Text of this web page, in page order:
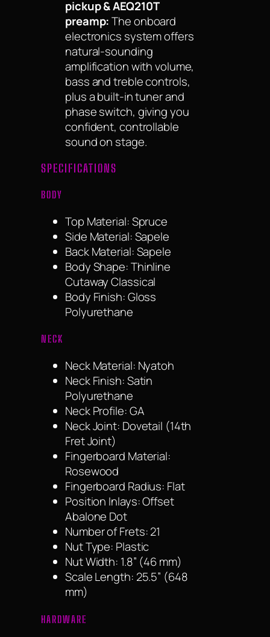
pickup & AEQ210T
preamp:The onboard
electronics system offers
natural-sounding
amplification with volume,
bass and treble controls,
plus a built-in tuner and
phase switch, giving you
confident, controllable
sound on stage.
SPECIFICATIONS
BODY
Top Material: Spruce
Side Material: Sapele
Back Material: Sapele
Body Shape: Thinline
Cutaway Classical
Body Finish: Gloss
Polyurethane
NECK
Neck Material: Nyatoh
Neck Finish: Satin
Polyurethane
Neck Profile: GA
Neck Joint: Dovetail (14th
Fret Joint)
Fingerboard Material:
Rosewood
Fingerboard Radius: Flat
Position Inlays: Offset
Abalone Dot
Number of Frets: 21
Nut Type: Plastic
Nut Width: 1.8” (46 mm)
Scale Length: 25.5” (648
mm)
HARDWARE